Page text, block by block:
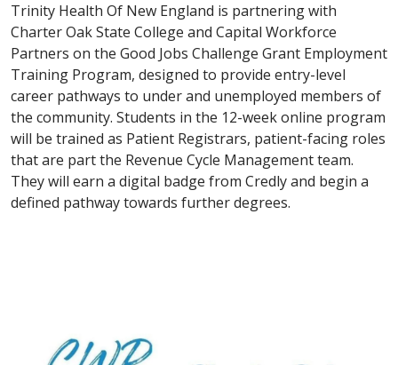
Trinity Health Of New England is partnering with
Charter Oak State College and Capital Workforce
Partners on the Good Jobs Challenge Grant Employment
Training Program, designed to provide entry-level
career pathways to under and unemployed members of
the community. Students in the 12-week online program
will be trained as Patient Registrars, patient-facing roles
that are part the Revenue Cycle Management team.
They will earn a digital badge from Credly and begin a
defined pathway towards further degrees.